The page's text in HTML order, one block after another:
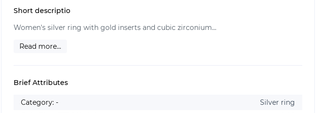
Short descriptio
Women's silver ring with gold inserts and cubic zirconium...
Read more...
Brief Attributes
Category: -
Silver ring